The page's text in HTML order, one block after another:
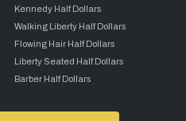
Kennedy Half Dollars
Walking Liberty Half Dollars
Flowing Hair Half Dollars
Liberty Seated Half Dollars
Barber Half Dollars